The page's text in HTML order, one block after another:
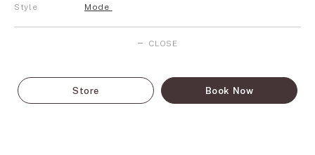
Style Mode
CLOSE
Store Book Now